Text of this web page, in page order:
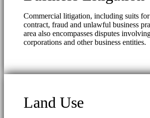
Commercial litigation, including suits
contract, fraud and unlawful business
area also encompasses disputes
corporations and other business entities.
Land Use